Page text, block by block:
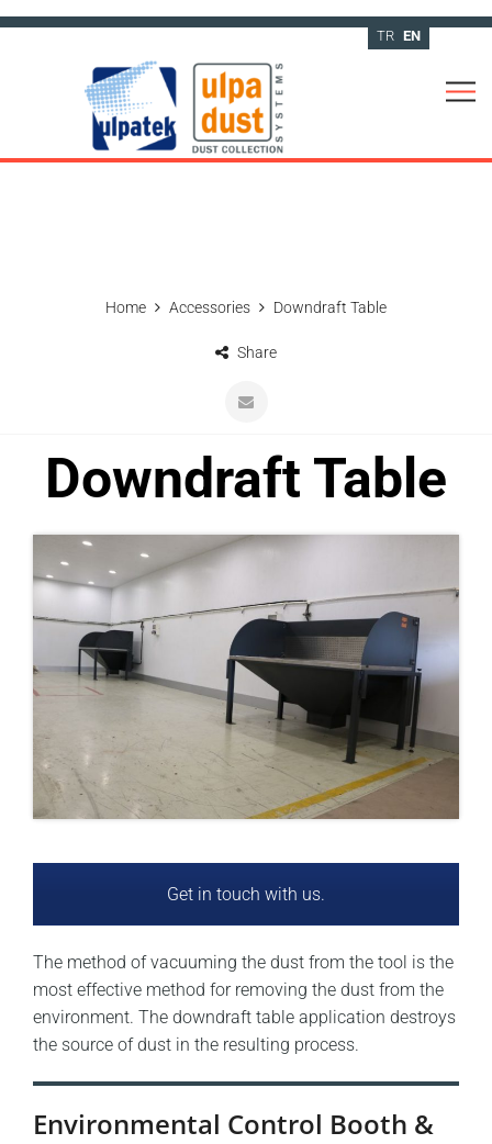
TR EN
Home Accessories Downdraft Table
Share
Downdraft Table
Get in touch with us.
The method of vacuuming the dust from the tool is the
most effective method for removing the dust from the
environment. The downdraft table application destroys
the source of dust in the resulting process.
Environmental Control Booth &